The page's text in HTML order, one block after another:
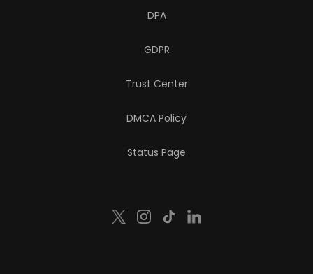
DPA
GDPR
Trust Center
DMCA Policy
Status Page